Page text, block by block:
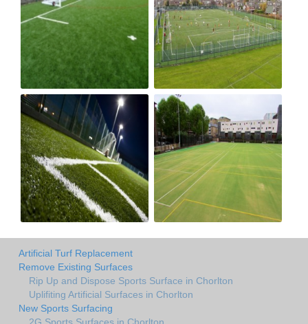
Artificial Turf Replacement
Remove Existing Surfaces
Rip Up and Dispose Sports Surface in Chorlton
Uplifiting Artificial Surfaces in Chorlton
New Sports Surfacing
2G Sports Surfaces in Chorlton